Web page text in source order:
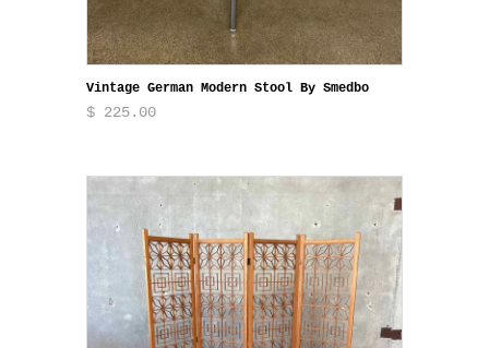
Vintage German Modern Stool By Smedbo
$ 225.00